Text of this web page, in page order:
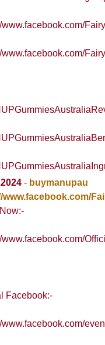
www.facebook.com/
www.facebook.com/
- buymanupau
www.facebook.com/
www.facebook.com/
Facebook:-
www.facebook.com/